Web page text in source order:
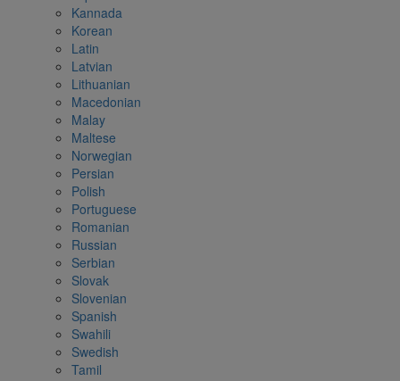
Kannada
Korean
Latin
Latvian
Lithuanian
Macedonian
Malay
Maltese
Norwegian
Persian
Polish
Portuguese
Romanian
Russian
Serbian
Slovak
Slovenian
Spanish
Swahili
Swedish
Tamil